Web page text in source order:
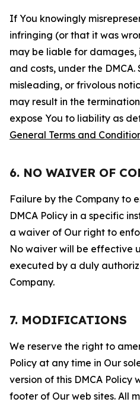
If You knowingly
infringing (or that it was
may be liable for damages,
and costs, under the
misleading, or frivolous
may result in the
expose You to liability as
General Terms and
6. NO WAIVER OF
Failure by the Company to
DMCA Policy in a specific
a waiver of Our right to
No waiver will be effective
executed by a duly
Company.
7. MODIFICATIONS
We reserve the right to
Policy at any time in Our
version of this DMCA Policy
footer of Our web sites. All